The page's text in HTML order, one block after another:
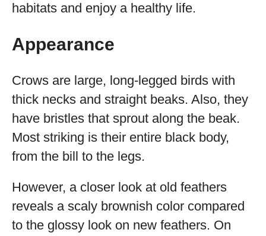
habitats and enjoy a healthy life.
Appearance
Crows are large, long-legged birds with
thick necks and straight beaks. Also, they
have bristles that sprout along the beak.
Most striking is their entire black body,
from the bill to the legs.
However, a closer look at old feathers
reveals a scaly brownish color compared
to the glossy look on new feathers. On